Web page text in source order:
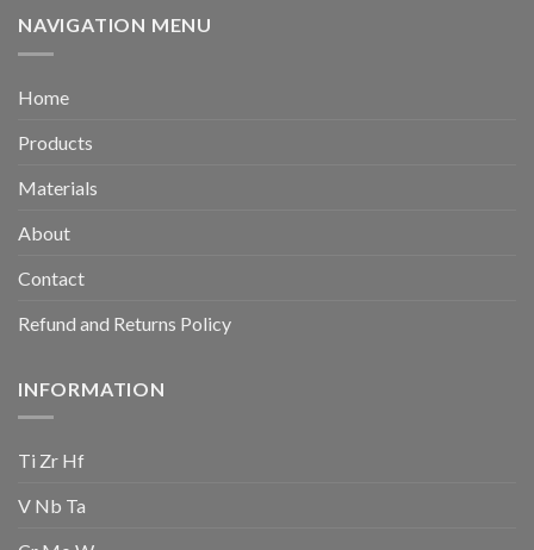
NAVIGATION MENU
Home
Products
Materials
About
Contact
Refund and Returns Policy
INFORMATION
Ti Zr Hf
V Nb Ta